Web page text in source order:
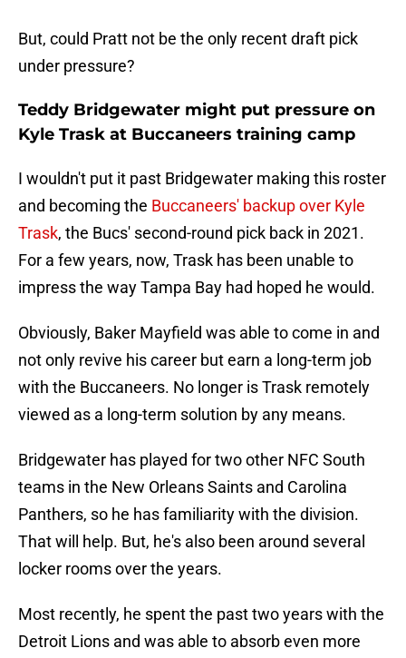
But, could Pratt not be the only recent draft pick
under pressure?
Teddy Bridgewater might put pressure on
Kyle Trask at Buccaneers training camp
I wouldn't put it past Bridgewater making this roster
and becoming the Buccaneers' backup over Kyle
Trask, the Bucs' second-round pick back in 2021.
For a few years, now, Trask has been unable to
impress the way Tampa Bay had hoped he would.
Obviously, Baker Mayfield was able to come in and
not only revive his career but earn a long-term job
with the Buccaneers. No longer is Trask remotely
viewed as a long-term solution by any means.
Bridgewater has played for two other NFC South
teams in the New Orleans Saints and Carolina
Panthers, so he has familiarity with the division.
That will help. But, he's also been around several
locker rooms over the years.
Most recently, he spent the past two years with the
Detroit Lions and was able to absorb even more